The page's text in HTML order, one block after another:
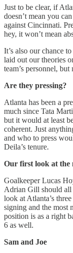
Just to be clear, if
doesn’t mean you
against Cincinnati.
hey, it won’t mean
It’s also our chance
laid out our theories
team’s personnel,
Are they pressing?
Atlanta has been a
much since Tata
but it would at least
coherent. Just
and who to press
Deila’s tenure.
Our first look at the
Goalkeeper Lucas
Adrian Gill should all
look at Atlanta’s
signing and the most
position is as a right
6 as well.
Sam and Joe